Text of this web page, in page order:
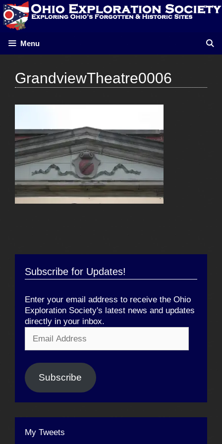
Skip
to
content
Menu
GrandviewTheatre0006
Subscribe for Updates!
Enter your email address to receive the Ohio
Exploration Society's latest news and updates
directly in your inbox.
Address
Subscribe
My Tweets